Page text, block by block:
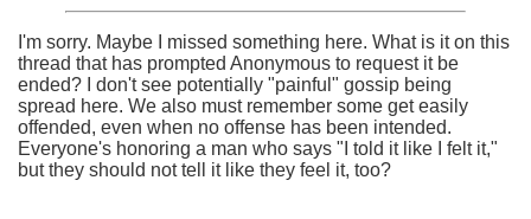
I'm sorry. Maybe I missed something here. What is it on this
thread that has prompted Anonymous to request it be
ended? I don't see potentially "painful" gossip being
spread here. We also must remember some get easily
offended, even when no offense has been intended.
Everyone's honoring a man who says "I told it like I felt it,"
but they should not tell it like they feel it, too?